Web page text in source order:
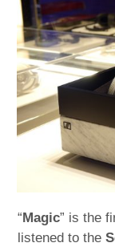
Best of
Blog
“ Magic” is the
listened to the